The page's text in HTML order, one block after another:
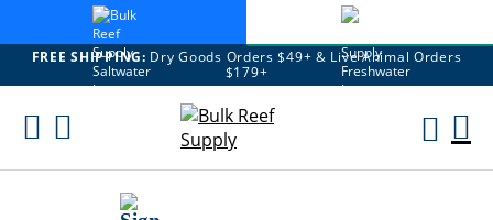
FREE SHIPPING: Dry Goods Orders $49+ & Live Animal Orders
$179+
Skip